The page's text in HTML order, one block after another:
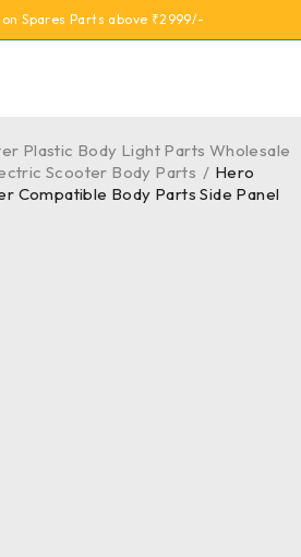
Spares Parts above ₹2999/-
Plastic Body Light Parts Wholesale
Scooter Body Parts / Hero
Compatible Body Parts Side Panel